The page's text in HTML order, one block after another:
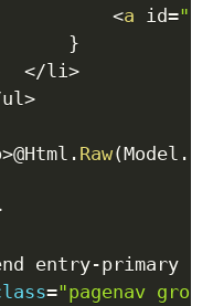
<a id=
}
</li >
ul >
>@Html . Raw(Model .
entry-primary
="pagenav